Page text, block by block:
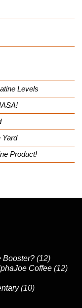
Levels
Yard
Product!
Booster? (12)
Coffee (12)
(10)